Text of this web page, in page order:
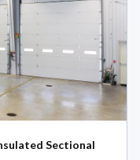
Sectional